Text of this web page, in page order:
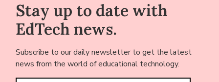
Stay up to date with
EdTech news.
Subscribe to our daily newsletter to get the latest
news from the world of educational technology.